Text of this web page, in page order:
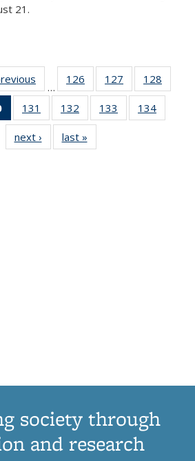
21.
…
126
135
News
127
135
News
128
135
of 135
News
(Current
page)
131
135
News
132
135
News
133
135
134
135
next › Newslast »
society through
and research